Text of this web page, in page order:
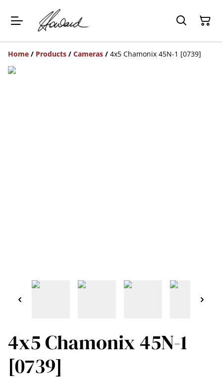
Home / Products / Cameras / 4x5 Chamonix 45N-1 [0739]
4x5 Chamonix 45N-1
[0739]